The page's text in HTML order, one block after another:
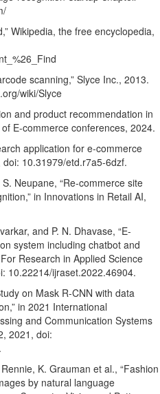
Wikipedia, the free encyclopedia,
scanning,” Slyce Inc., 2013.
wiki/Slyce
and product recommendation in
E-commerce conferences, 2024.
application for e-commerce
10.31979/etd.r7a5-6dzf.
Neupane, “Re-commerce site
in Innovations in Retail AI,
and P. N. Dhavase, “E-
system including chatbot and
Research in Applied Science
10.22214/ijraset.2022.46904.
on Mask R-CNN with data
in 2021 International
and Communication Systems
2021, doi:
K. Grauman et al., “Fashion
by natural language